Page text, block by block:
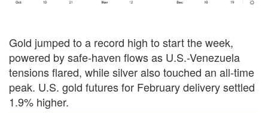
Gold jumped to a record high to start the week,
powered by safe-haven flows as U.S.-Venezuela
tensions flared, while silver also touched an all-time
peak. U.S. gold futures for February delivery settled
1.9% higher.